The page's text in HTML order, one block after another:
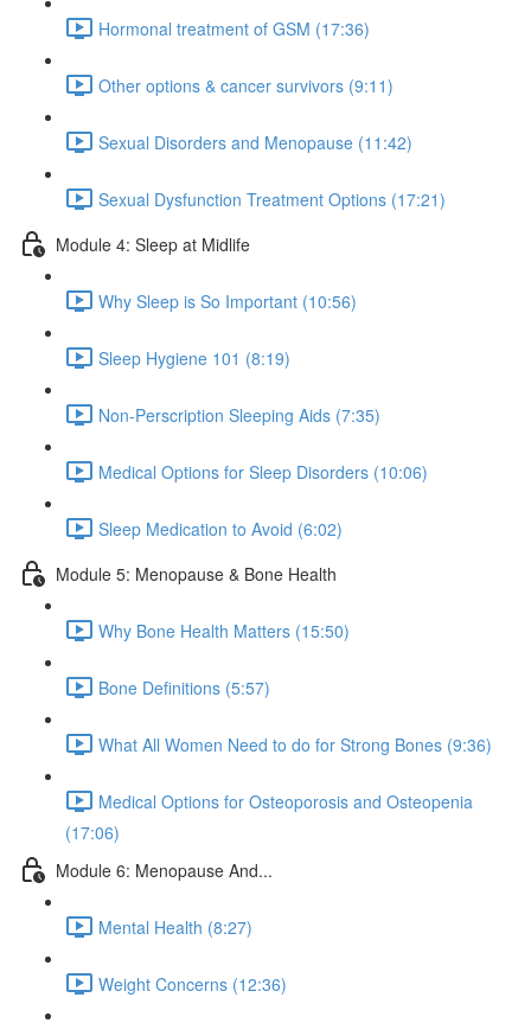
Hormonal treatment of GSM (17:36)
Other options & cancer survivors (9:11)
Sexual Disorders and Menopause (11:42)
Sexual Dysfunction Treatment Options (17:21)
Module 4: Sleep at Midlife
Why Sleep is So Important (10:56)
Sleep Hygiene 101 (8:19)
Non-Perscription Sleeping Aids (7:35)
Medical Options for Sleep Disorders (10:06)
Sleep Medication to Avoid (6:02)
Module 5: Menopause & Bone Health
Why Bone Health Matters (15:50)
Bone Definitions (5:57)
What All Women Need to do for Strong Bones (9:36)
Medical Options for Osteoporosis and Osteopenia
(17:06)
Module 6: Menopause And...
Mental Health (8:27)
Weight Concerns (12:36)